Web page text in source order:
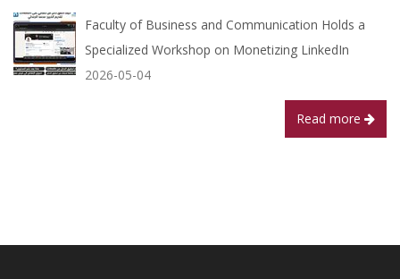
Faculty of Business and Communication Holds a
Specialized Workshop on Monetizing LinkedIn
2026-05-04
Read more